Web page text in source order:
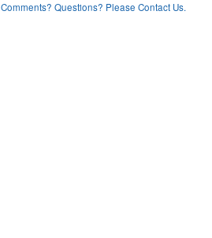
Comments? Questions? Please Contact Us.